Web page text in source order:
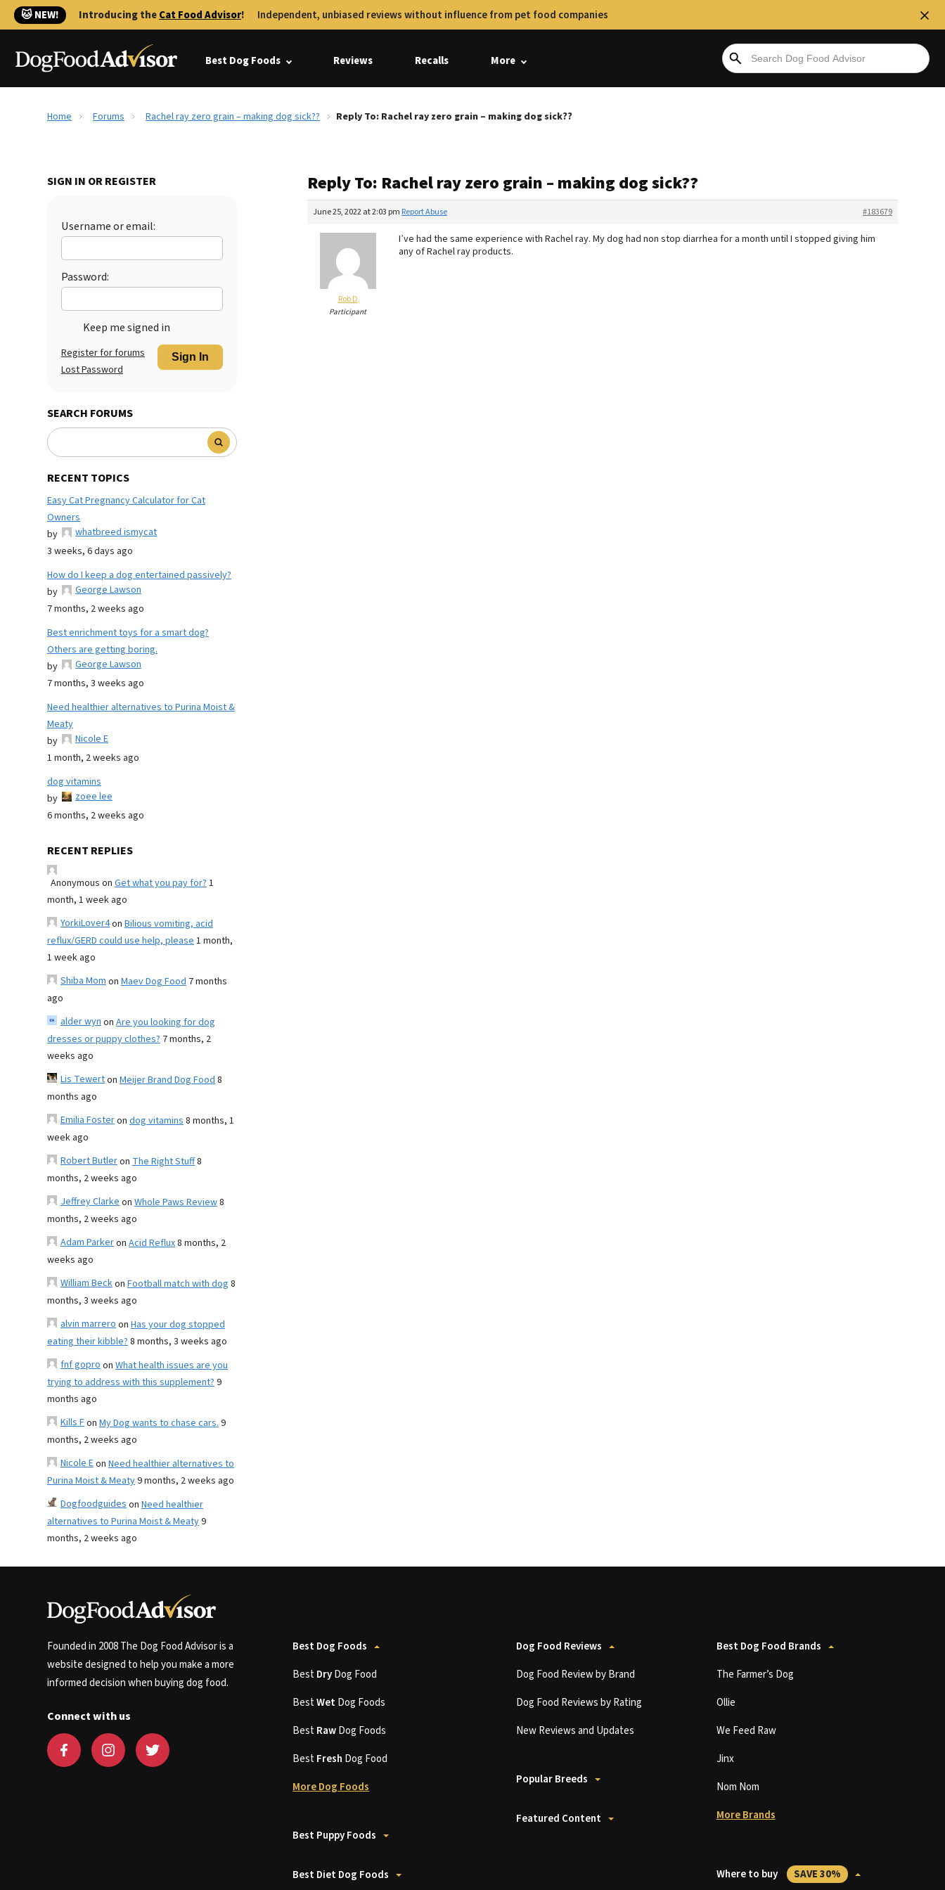
🐱 NEW! Introducing theCat Food Advisor! Independent, unbiased reviews without influence from pet food companies
Best Dog Foods Reviews Recalls More
Home Forums Rachel ray zero grain – making dog sick?? Reply To: Rachel ray zero grain – making dog sick??
SIGN IN OR REGISTER
Username or email:
Password:
Keep me signed in
Sign In
Register for forums
Lost Password
SEARCH FORUMS
RECENT TOPICS
Easy Cat Pregnancy Calculator for Cat
Owners
by
whatbreed ismycat
3 weeks, 6 days ago
How do I keep a dog entertained passively?
by
George Lawson
7 months, 2 weeks ago
Best enrichment toys for a smart dog?
Others are getting boring.
by
George Lawson
7 months, 3 weeks ago
Need healthier alternatives to Purina Moist &
Meaty
by
Nicole E
1 month, 2 weeks ago
dog vitamins
by
zoee lee
6 months, 2 weeks ago
RECENT REPLIES
Anonymous on Get what you pay for?1
month, 1 week ago
YorkiLover4on Bilious vomiting, acid
reflux/GERD could use help, please1 month,
1 week ago
Shiba Momon Maev Dog Food 7 months
ago
alder wynon Are you looking for dog
dresses or puppy clothes? 7 months, 2
weeks ago
Lis Tewerton Meijer Brand Dog Food8
months ago
Emilia Fosteron dog vitamins8 months, 1
week ago
Robert Butleron The Right Stuff8
months, 2 weeks ago
Jeffrey Clarkeon Whole Paws Review8
months, 2 weeks ago
Adam Parkeron Acid Reflux8 months, 2
weeks ago
William Beckon Football match with dog 8
months, 3 weeks ago
alvin marreroon Has your dog stopped
eating their kibble?8 months, 3 weeks ago
fnf goproon What health issues are you
trying to address with this supplement?9
months ago
Kills Fon My Dog wants to chase cars.9
months, 2 weeks ago
Nicole Eon Need healthier alternatives to
Purina Moist & Meaty9 months, 2 weeks ago
Dogfoodguideson Need healthier
alternatives to Purina Moist & Meaty9
months, 2 weeks ago
Reply To: Rachel ray zero grain – making dog sick??
June 25, 2022 at 2:03 pm #183679
Report Abuse
Rob D
Participant
I’ve had the same experience with Rachel ray. My dog had non stop diarrhea for a month until I stopped giving him
any of Rachel ray products.
Founded in 2008 The Dog Food Advisor is a
website designed to help you make a more
informed decision when buying dog food.
Connect with us
Best Dog Foods
BestDryDog Food
BestWetDog Foods
BestRawDog Foods
BestFresh Dog Food
More Dog Foods
Best Puppy Foods
Best Diet Dog Foods
Dog Food Reviews
Dog Food Review by Brand
Dog Food Reviews by Rating
New Reviews and Updates
Popular Breeds
Featured Content
Best Dog Food Brands
The Farmer’s Dog
Ollie
We Feed Raw
Jinx
Nom Nom
More Brands
Where to buy SAVE 30%